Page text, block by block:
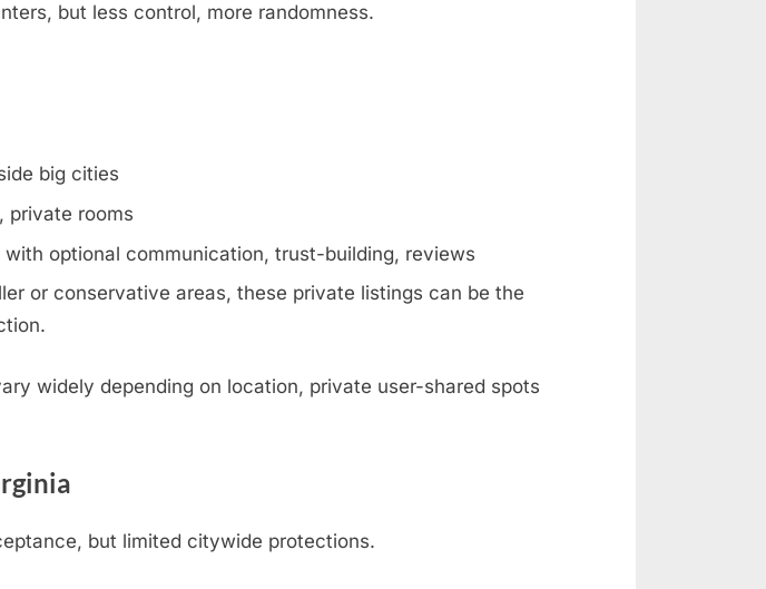
but less control, more randomness.
big cities
private rooms
with optional communication, trust-building, reviews
or conservative areas, these private listings can be the
widely depending on location, private user-shared spots
but limited citywide protections.